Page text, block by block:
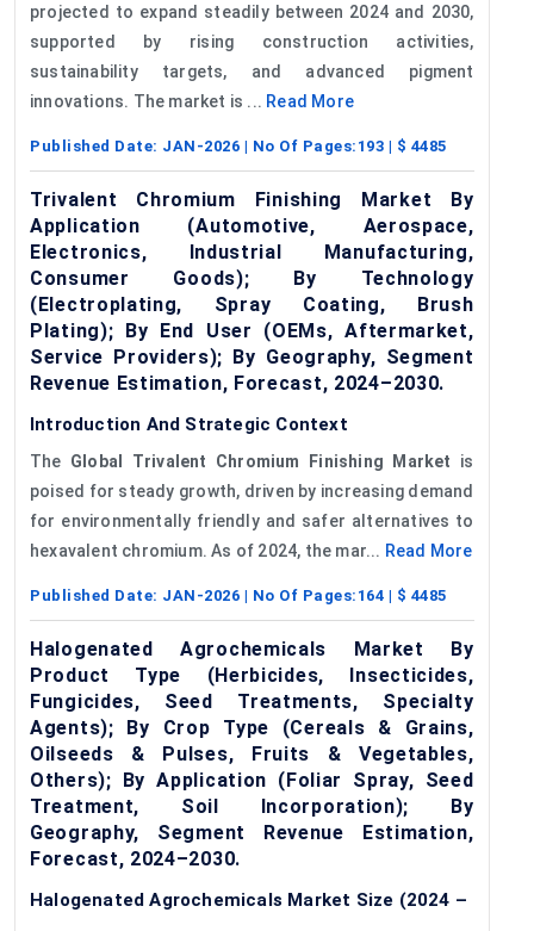
projected to expand steadily between 2024 and 2030,
supported by rising construction activities,
sustainability targets, and advanced pigment
innovations. The market is ... Read More
Published Date: JAN-2026 | No Of Pages: 193 | $ 4485
Trivalent Chromium Finishing Market By
Application (Automotive, Aerospace,
Electronics, Industrial Manufacturing,
Consumer Goods); By Technology
(Electroplating, Spray Coating, Brush
Plating); By End User (OEMs, Aftermarket,
Service Providers); By Geography, Segment
Revenue Estimation, Forecast, 2024–2030.
Introduction And Strategic Context
The Global Trivalent Chromium Finishing Market
is
poised for steady growth, driven by increasing demand
for environmentally friendly and safer alternatives to
hexavalent chromium. As of 2024, the mar... Read More
Published Date: JAN-2026 | No Of Pages: 164 | $ 4485
Halogenated Agrochemicals Market By
Product Type (Herbicides, Insecticides,
Fungicides, Seed Treatments, Specialty
Agents); By Crop Type (Cereals & Grains,
Oilseeds & Pulses, Fruits & Vegetables,
Others); By Application (Foliar Spray, Seed
Treatment, Soil Incorporation); By
Geography, Segment Revenue Estimation,
Forecast, 2024–2030.
Halogenated Agrochemicals Market Size (2024 –